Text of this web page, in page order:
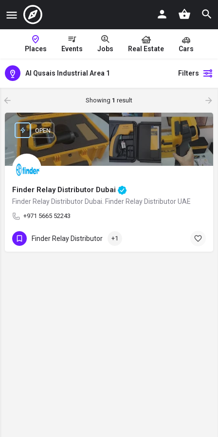
Places Events Jobs Real Estate Cars
Al Qusais Industrial Area 1 Filters
Showing 1 result
Finder Relay Distributor Dubai
Finder Relay Distributor Dubai. Finder Relay Distributor UAE
+971 5665 52243
OPEN
Finder Relay Distributor +1